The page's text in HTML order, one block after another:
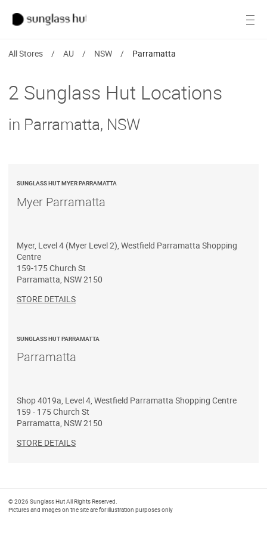
Ray-Ban
Find a store
All Stores / AU / NSW / Parramatta
2 Sunglass Hut Locations
in Parramatta, NSW
SUNGLASS HUT MYER PARRAMATTA
Myer Parramatta
Myer, Level 4 (Myer Level 2), Westfield Parramatta Shopping
Centre
159-175 Church St
Parramatta NSW2150
STORE DETAILS
SUNGLASS HUT PARRAMATTA
Parramatta
Shop 4019a, Level 4, Westfield Parramatta Shopping Centre
159 - 175 Church St
Parramatta, NSW2150
STORE DETAILS
© 2026 Sunglass Hut All Rights Reserved.
Pictures and images on the site are for illustration purposes only